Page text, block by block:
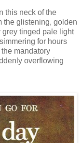
this neck of the
the glistening, golden
grey tinged pale light
for hours
mandatory
overflowing